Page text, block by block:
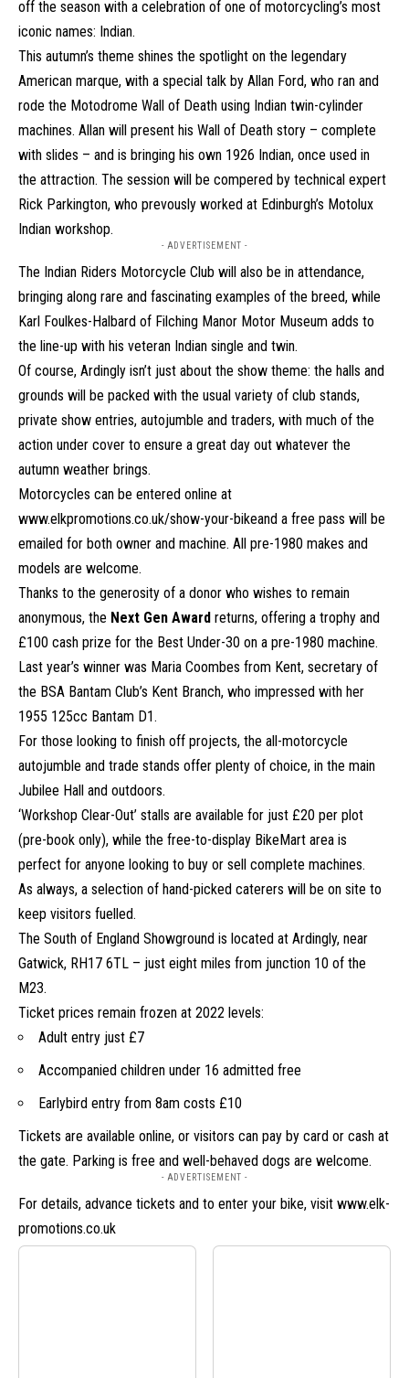
off the season with a celebration of one of motorcycling’s most
iconic names: Indian.
This autumn’s theme shines the spotlight on the legendary
American marque, with a special talk by Allan Ford, who ran and
rode the Motodrome Wall of Death using Indian twin-cylinder
machines. Allan will present his Wall of Death story – complete
with slides – and is bringing his own 1926 Indian, once used in
the attraction. The session will be compered by technical expert
Rick Parkington, who prevously worked at Edinburgh’s Motolux
Indian workshop.
- ADVERTISEMENT -
The Indian Riders Motorcycle Club will also be in attendance,
bringing along rare and fascinating examples of the breed, while
Karl Foulkes-Halbard of Filching Manor Motor Museum adds to
the line-up with his veteran Indian single and twin.
Of course, Ardingly isn’t just about the show theme: the halls and
grounds will be packed with the usual variety of club stands,
private show entries, autojumble and traders, with much of the
action under cover to ensure a great day out whatever the
autumn weather brings.
Motorcycles can be entered online at
www.elkpromotions.co.uk/show-your-bikeand a free pass will be
emailed for both owner and machine. All pre-1980 makes and
models are welcome.
Thanks to the generosity of a donor who wishes to remain
anonymous, the Next Gen Award returns, offering a trophy and
£100 cash prize for the Best Under-30 on a pre-1980 machine.
Last year’s winner was Maria Coombes from Kent, secretary of
the BSA Bantam Club’s Kent Branch, who impressed with her
1955 125cc Bantam D1.
For those looking to finish off projects, the all-motorcycle
autojumble and trade stands offer plenty of choice, in the main
Jubilee Hall and outdoors.
‘Workshop Clear-Out’ stalls are available for just £20 per plot
(pre-book only), while the free-to-display BikeMart area is
perfect for anyone looking to buy or sell complete machines.
As always, a selection of hand-picked caterers will be on site to
keep visitors fuelled.
The South of England Showground is located at Ardingly, near
Gatwick, RH17 6TL – just eight miles from junction 10 of the
M23.
Ticket prices remain frozen at 2022 levels:
Adult entry just £7
Accompanied children under 16 admitted free
Earlybird entry from 8am costs £10
Tickets are available online, or visitors can pay by card or cash at
the gate. Parking is free and well-behaved dogs are welcome.
- ADVERTISEMENT -
For details, advance tickets and to enter your bike, visit www.elk-
promotions.co.uk